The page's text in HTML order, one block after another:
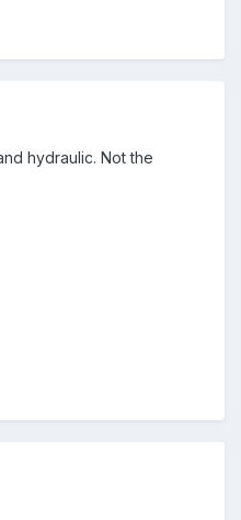
hydraulic. Not the